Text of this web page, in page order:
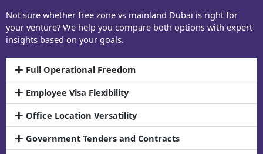
Not sure whether free zone vs mainland Dubai is right for
your venture? We help you compare both options with expert
insights based on your goals.
Full Operational Freedom
Employee Visa Flexibility
Office Location Versatility
Government Tenders and Contracts